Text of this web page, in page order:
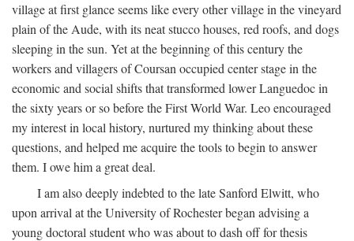
village at first glance seems like every other village in the vineyard
plain of the Aude, with its neat stucco houses, red roofs, and dogs
sleeping in the sun. Yet at the beginning of this century the
workers and villagers of Coursan occupied center stage in the
economic and social shifts that transformed lower Languedoc in
the sixty years or so before the First World War. Leo encouraged
my interest in local history, nurtured my thinking about these
questions, and helped me acquire the tools to begin to answer
them. I owe him a great deal.
I am also deeply indebted to the late Sanford Elwitt, who
upon arrival at the University of Rochester began advising a
young doctoral student who was about to dash off for thesis